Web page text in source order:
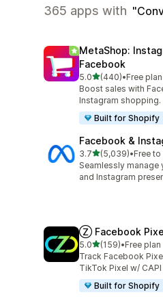
365 apps with
MetaShop:
Facebook
5.0out of 5 stars
(440)
440 total reviews
•Free
Boost sales with
Instagram shopping.
Built for Shopify
Facebook &
3.7out of 5 stars
(5,039)
5039 total reviews
•Free
Seamlessly manage
and Instagram
Ⓩ Facebook
5.0out of 5 stars
(159)
159 total reviews
•Free
Track Facebook
TikTok Pixel w/ CAPI
Built for Shopify